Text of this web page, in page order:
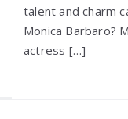
talent and charm
Monica Barbaro?
actress […]